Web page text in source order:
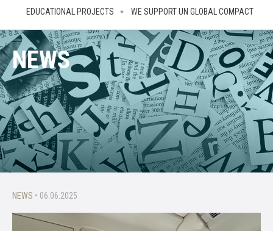
EDUCATIONAL PROJECTS
WE SUPPORT UN GLOBAL COMPACT
NEWS
NEWS • 06.06.2025